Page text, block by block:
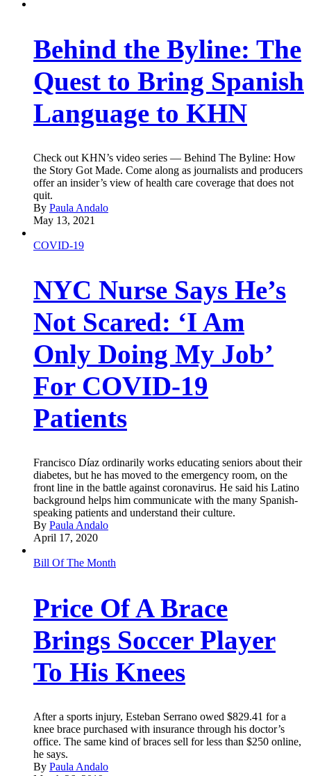
Behind the Byline: The
Quest to Bring Spanish
Language to KHN
Check out KHN’s video series — Behind The Byline: How
the Story Got Made. Come along as journalists and producers
offer an insider’s view of health care coverage that does not
quit.
By Paula Andalo
May 13, 2021
COVID-19
NYC Nurse Says He’s
Not Scared: ‘I Am
Only Doing My Job’
For COVID-19
Patients
Francisco Díaz ordinarily works educating seniors about their
diabetes, but he has moved to the emergency room, on the
front line in the battle against coronavirus. He said his Latino
background helps him communicate with the many Spanish-
speaking patients and understand their culture.
By Paula Andalo
April 17, 2020
Bill Of The Month
Price Of A Brace
Brings Soccer Player
To His Knees
After a sports injury, Esteban Serrano owed $829.41 for a
knee brace purchased with insurance through his doctor’s
office. The same kind of braces sell for less than $250 online,
he says.
By Paula Andalo